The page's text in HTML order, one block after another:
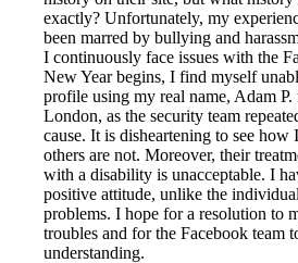
exactly? Unfortunately, my
been marred by bullying and
I continuously face issues with the
New Year begins, I find myself
profile using my real name, Adam
London, as the security team
cause. It is disheartening to see how
others are not. Moreover, their
with a disability is unacceptable. I
positive attitude, unlike the
problems. I hope for a resolution to
troubles and for the Facebook team
understanding.